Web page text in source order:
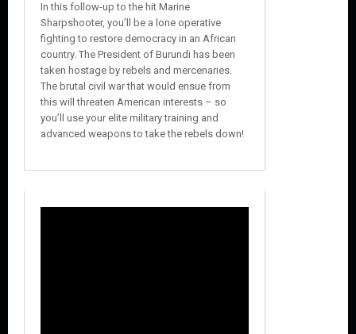
In this follow-up to the hit Marine
Sharpshooter, you’ll be a lone operative
fighting to restore democracy in an African
country. The President of Burundi has been
taken hostage by rebels and mercenaries.
The brutal civil war that would ensue from
this will threaten American interests – so
you’ll use your elite military training and
advanced weapons to take the rebels down!